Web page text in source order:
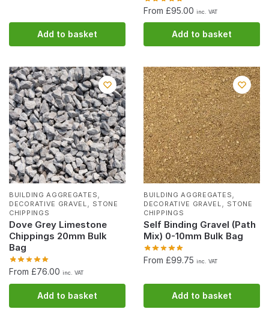
Add to basket
From £95.00 inc. VAT
Add to basket
BUILDING AGGREGATES
DECORATIVE GRAVEL
STONE
CHIPPINGS
Dove Grey Limestone
Chippings 20mm Bulk
Bag
From £76.00 inc. VAT
Add to basket
BUILDING AGGREGATES
DECORATIVE GRAVEL
STONE
CHIPPINGS
Self Binding Gravel (Path
Mix) 0-10mm Bulk Bag
From £99.75 inc. VAT
Add to basket